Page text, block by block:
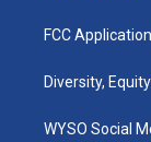
FCC
Diversity,
WYSO Social